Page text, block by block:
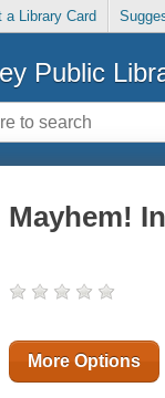
a Library Card
Public
Mayhem!
More Options